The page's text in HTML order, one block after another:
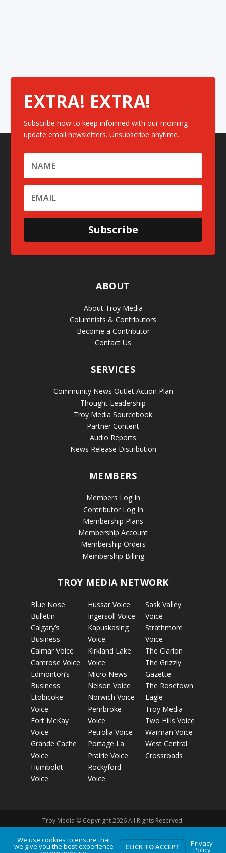
EXTRA! EXTRA!
Subscribe now to keep informed with our morning
update email newsletters. Unsubscribe anytime.
Subscribe
ABOUT
About Troy Media
Columnists & Contributors
Become a Contributor
Contact Us
SERVICES
Community News Outlet Action Plan
Thought Leadership
Troy Media Sourcebook
Partner Content
Audio Reports
News Release Distribution
MEMBERS
Members Log In
Contributor Log In
Membership Plans
Membership Account
Membership Orders
Membership Billing
TROY MEDIA NETWORK
Blue Nose
Bulletin
Calgary’s
Business
Calmar Voice
Camrose Voice
Edmonton’s
Business
Etobicoke
Voice
Fort McKay
Voice
Grande Cache
Voice
Humboldt
Voice
Hussar Voice
Ingersoll Voice
Kapuskasing
Voice
Kirkland Lake
Voice
Micro News
Nelson Voice
Norwich Voice
Pembroke
Voice
Petrolia Voice
Portage La
Prairie Voice
Rockyford
Voice
Sask Valley
Voice
Strathmore
Voice
The Clarion
The Grizzly
Gazette
The Rosetown
Eagle
Troy Media
Two Hills Voice
Warman Voice
West Central
Crossroads
Troy Media © Copyright 2026 All Rights Reserved.
Privacy Policy Terms of Use Comment Policy
Advertising
We use cookies to ensure that
we give you the best experience CLICK TO ACCEPT Privacy
Policy